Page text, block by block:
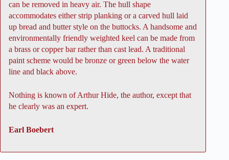
can be removed in heavy air. The hull shape
accommodates either strip planking or a carved hull laid
up bread and butter style on the buttocks. A handsome and
environmentally friendly weighted keel can be made from
a brass or copper bar rather than cast lead. A traditional
paint scheme would be bronze or green below the water
line and black above.
Nothing is known of Arthur Hide, the author, except that
he clearly was an expert.
Earl Boebert